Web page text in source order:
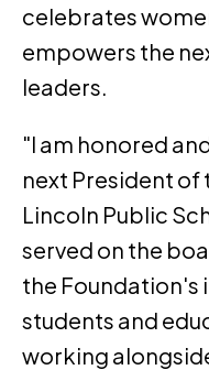
celebrates
empowers the
leaders.
"I am honored
next President
Lincoln Public
served on the
the Foundation's
students and
working